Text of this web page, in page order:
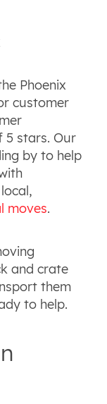
Phoenix
customer
5 stars. Our
by to help
moves.
and crate
them
to help.